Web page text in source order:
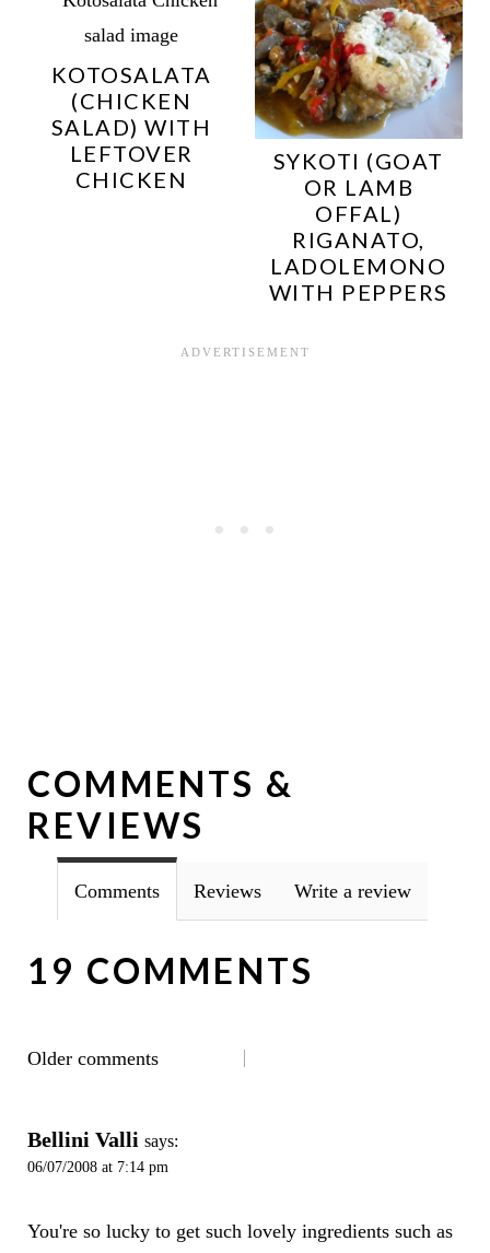
KOTOSALATA
(CHICKEN
SALAD) WITH
LEFTOVER
CHICKEN
SYKOTI (GOAT
OR LAMB
OFFAL)
RIGANATO,
LADOLEMONO
WITH PEPPERS
COMMENTS &
REVIEWS
Comments Reviews Write a review
19 COMMENTS
COMMENTS
Older comments
Bellini Valli says:
06/07/2008 at 7:14 pm
You're so lucky to get such lovely ingredients such as